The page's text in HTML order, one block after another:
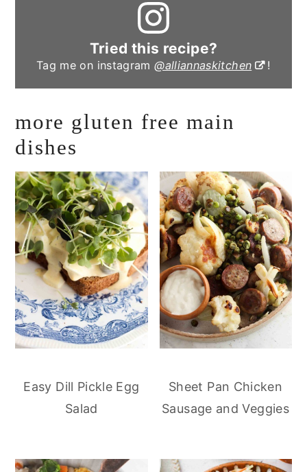
Tried this recipe?
Tag me on instagram@alliannaskitchen !
more gluten free main
dishes
Easy Dill Pickle Egg
Salad
Sheet Pan Chicken
Sausage and Veggies